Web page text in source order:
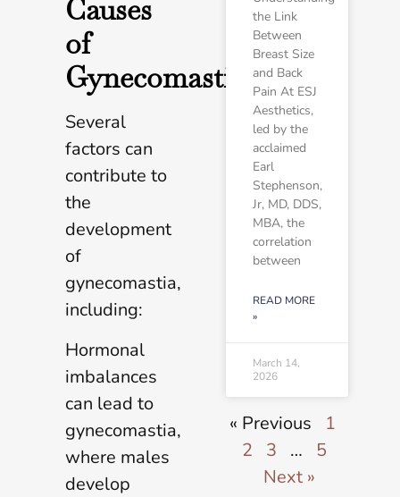
Causes
of
Gynecomastia
Several
factors can
contribute to
the
development
of
gynecomastia,
including:
Hormonal
imbalances
can lead to
gynecomastia,
where males
develop
the Link
Between
Breast Size
and Back
Pain At ESJ
Aesthetics,
led by the
acclaimed
Earl
Stephenson,
Jr, MD, DDS,
MBA, the
correlation
between
READ MORE
»
March 14,
2026
« Previous
1
2
3 …
5
Next »